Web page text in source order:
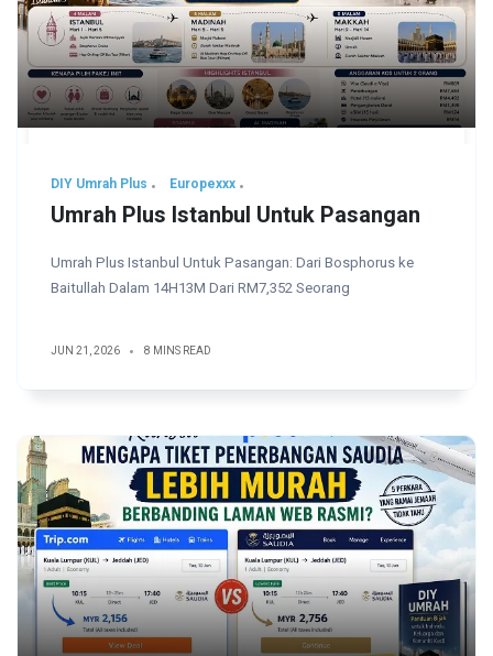
DIY Umrah Plus Europexxx
Umrah Plus Istanbul Untuk Pasangan
Umrah Plus Istanbul Untuk Pasangan: Dari Bosphorus ke
Baitullah Dalam 14H13M Dari RM7,352 Seorang
JUN 21, 2026 8 MINS READ